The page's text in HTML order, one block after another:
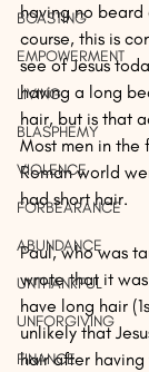
BOASTING
EMPOWERMENT
LIVING
BLASPHEMY
VIOLENCE
FORBEARANCE
ABUNDANCE
UNTHANKFUL
UNFORGIVING
FINANCE
having no
course, this is
see of Jesus
having a long
hair, but is that
Most men in the
Roman world
had short hair.
Paul, who was
wrote that it
have long hair
unlikely that
hair after having